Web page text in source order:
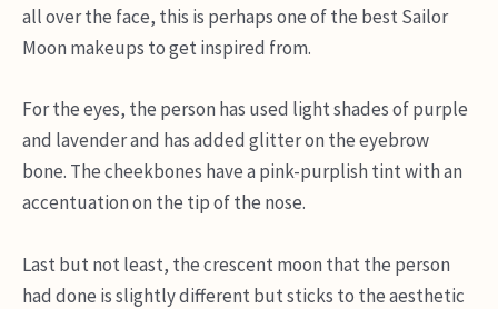
all over the face, this is perhaps one of the best Sailor
Moon makeups to get inspired from.
For the eyes, the person has used light shades of purple
and lavender and has added glitter on the eyebrow
bone. The cheekbones have a pink-purplish tint with an
accentuation on the tip of the nose.
Last but not least, the crescent moon that the person
had done is slightly different but sticks to the aesthetic